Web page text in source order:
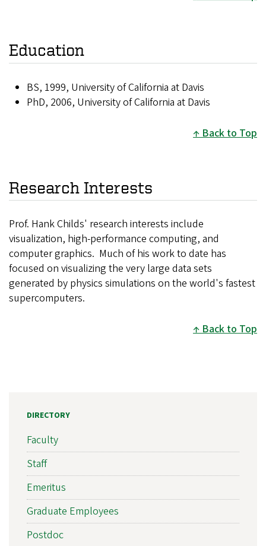
Education
BS, 1999, University of California at Davis
PhD, 2006, University of California at Davis
Back to Top
Research Interests
Prof. Hank Childs' research interests include
visualization, high-performance computing, and
computer graphics. Much of his work to date has
focused on visualizing the very large data sets
generated by physics simulations on the world's fastest
supercomputers.
Back to Top
DIRECTORY
Faculty
Staff
Emeritus
Graduate Employees
Postdoc